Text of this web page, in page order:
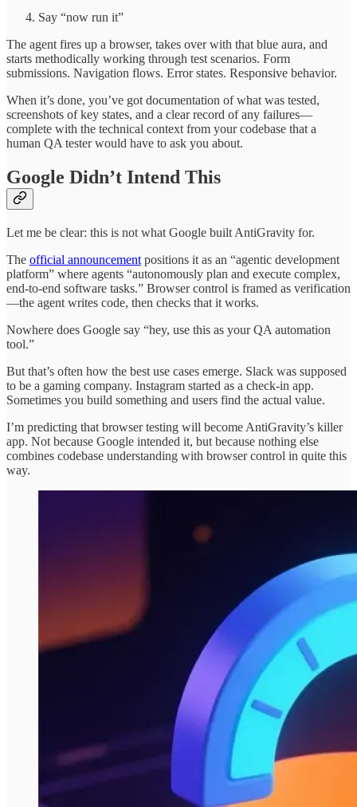
Say “now run it”
The agent fires up a browser, takes over with that blue aura, and
starts methodically working through test scenarios. Form
submissions. Navigation flows. Error states. Responsive behavior.
When it’s done, you’ve got documentation of what was tested,
screenshots of key states, and a clear record of any failures—
complete with the technical context from your codebase that a
human QA tester would have to ask you about.
Google Didn’t Intend This
Let me be clear: this is not what Google built AntiGravity for.
The official announcement positions it as an “agentic development
platform” where agents “autonomously plan and execute complex,
end-to-end software tasks.” Browser control is framed as verification
—the agent writes code, then checks that it works.
Nowhere does Google say “hey, use this as your QA automation
tool.”
But that’s often how the best use cases emerge. Slack was supposed
to be a gaming company. Instagram started as a check-in app.
Sometimes you build something and users find the actual value.
I’m predicting that browser testing will become AntiGravity’s killer
app. Not because Google intended it, but because nothing else
combines codebase understanding with browser control in quite this
way.